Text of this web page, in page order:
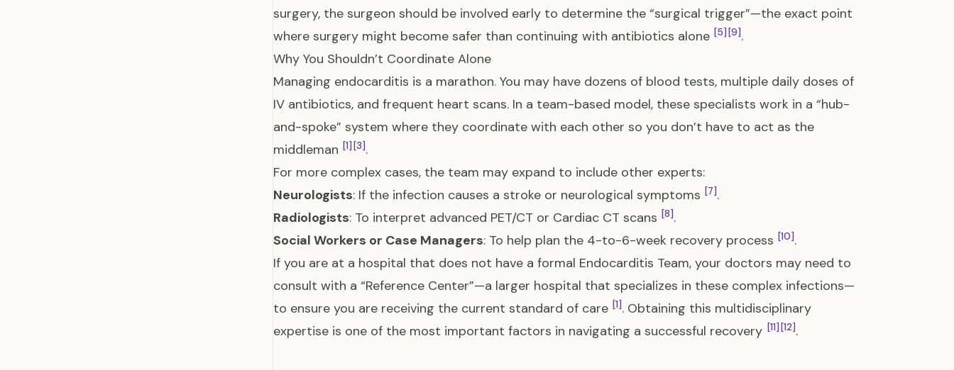
surgery, the surgeon should be involved early to determine the “surgical trigger”—the exact point
where surgery might become safer than continuing with antibiotics alone [5] [9].
Why You Shouldn’t Coordinate Alone
Managing endocarditis is a marathon. You may have dozens of blood tests, multiple daily doses of
IV antibiotics, and frequent heart scans. In a team-based model, these specialists work in a “hub-
and-spoke” system where they coordinate with each other so you don’t have to act as the
middleman [1] [3].
For more complex cases, the team may expand to include other experts:
Neurologists: If the infection causes a stroke or neurological symptoms [7].
Radiologists: To interpret advanced PET/CT or Cardiac CT scans [8].
Social Workers or Case Managers: To help plan the 4-to-6-week recovery process [10].
If you are at a hospital that does not have a formal Endocarditis Team, your doctors may need to
consult with a “Reference Center”—a larger hospital that specializes in these complex infections—
to ensure you are receiving the current standard of care [1]. Obtaining this multidisciplinary
expertise is one of the most important factors in navigating a successful recovery [11] [12].